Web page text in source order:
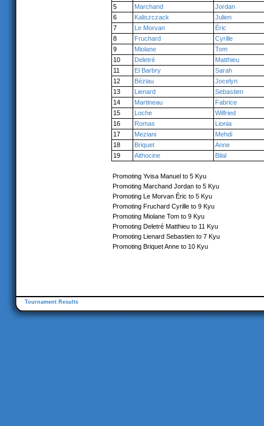
5
Marchand
Jordan
6
Kaliszczack
Julien
7
Le Morvan
Éric
8
Fruchard
Cyrille
9
Miolane
Tom
10
Deletré
Matthieu
11
El Barbry
Sarah
12
Béziau
Jocelyn
13
Lienard
Sebastien
14
Martineau
Fabrice
15
Loche
Wilfried
16
Romas
Lionia
17
Meziani
Mehdi
18
Briquet
Anne
19
Aithocine Bilal
Promoting Yvisa Manuel to 5 Kyu
Promoting Marchand Jordan to 5 Kyu
Promoting Le Morvan Éric to 5 Kyu
Promoting Fruchard Cyrille to 9 Kyu
Promoting Miolane Tom to 9 Kyu
Promoting Deletré Matthieu to 11 Kyu
Promoting Lienard Sebastien to 7 Kyu
Promoting Briquet Anne to 10 Kyu
Tournament Results